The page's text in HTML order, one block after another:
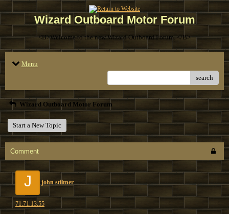
Wizard Outboard Motor Forum
<B>Welcome to the new Wizard Outboard Forum. </B>
Menu
search
Wizard Outboard Motor Forum
Start a New Topic
Comment
J john stiltner
71.71.13.55